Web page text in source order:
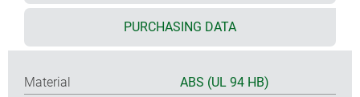
PURCHASING DATA
Material
ABS (UL 94 HB)